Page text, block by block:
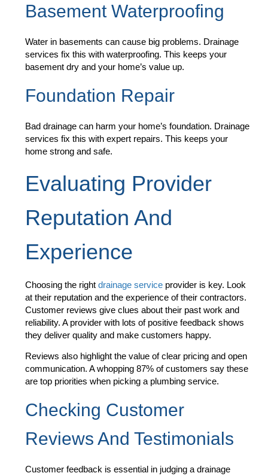
Basement Waterproofing
Water in basements can cause big problems. Drainage
services fix this with waterproofing. This keeps your
basement dry and your home’s value up.
Foundation Repair
Bad drainage can harm your home’s foundation. Drainage
services fix this with expert repairs. This keeps your
home strong and safe.
Evaluating Provider
Reputation And
Experience
Choosing the rightdrainage service provider is key. Look
at their reputation and the experience of their contractors.
Customer reviews give clues about their past work and
reliability. A provider with lots of positive feedback shows
they deliver quality and make customers happy.
Reviews also highlight the value of clear pricing and open
communication. A whopping 87% of customers say these
are top priorities when picking a plumbing service.
Checking Customer
Reviews And Testimonials
Customer feedback is essential in judging a drainage